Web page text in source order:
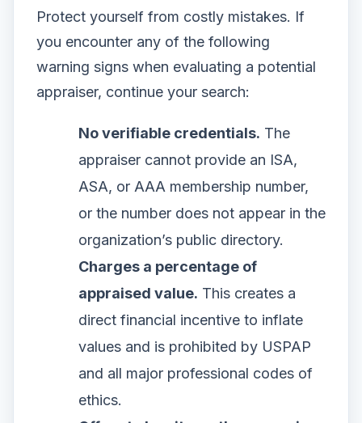
Protect yourself from costly mistakes. If
you encounter any of the following
warning signs when evaluating a potential
appraiser, continue your search:
No verifiable credentials. The
appraiser cannot provide an ISA,
ASA, or AAA membership number,
or the number does not appear in the
organization’s public directory.
Charges a percentage of
appraised value. This creates a
direct financial incentive to inflate
values and is prohibited by USPAP
and all major professional codes of
ethics.